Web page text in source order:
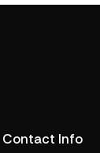
Contact Info